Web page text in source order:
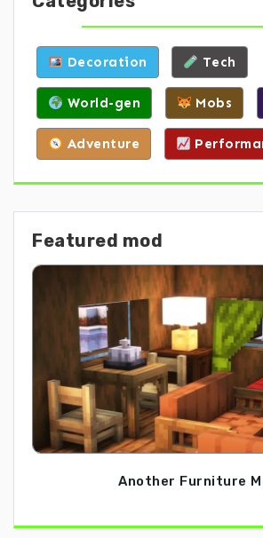
Decoration Tech
World-gen Mobs
Adventure
Featured mod
Another Furniture